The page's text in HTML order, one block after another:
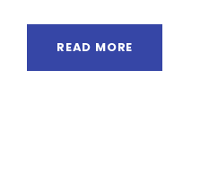
READ MORE